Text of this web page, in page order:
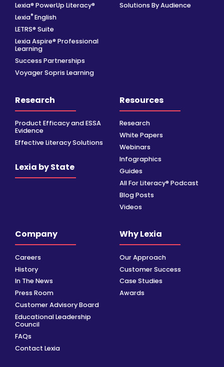
Lexia® PowerUp Literacy®
Lexia® English
LETRS® Suite
Lexia Aspire® Professional
Learning
Success Partnerships
Voyager Sopris Learning
Solutions By Audience
Research
Product Efficacy and ESSA
Evidence
Effective Literacy Solutions
Lexia by State
Resources
Research
White Papers
Webinars
Infographics
Guides
All For Literacy® Podcast
Blog Posts
Videos
Company
Careers
History
In The News
Press Room
Customer Advisory Board
Educational Leadership
Council
FAQs
Contact Lexia
Why Lexia
Our Approach
Customer Success
Case Studies
Awards